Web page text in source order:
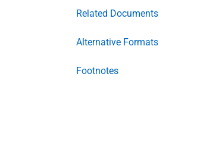
Related Documents
Alternative Formats
Footnotes